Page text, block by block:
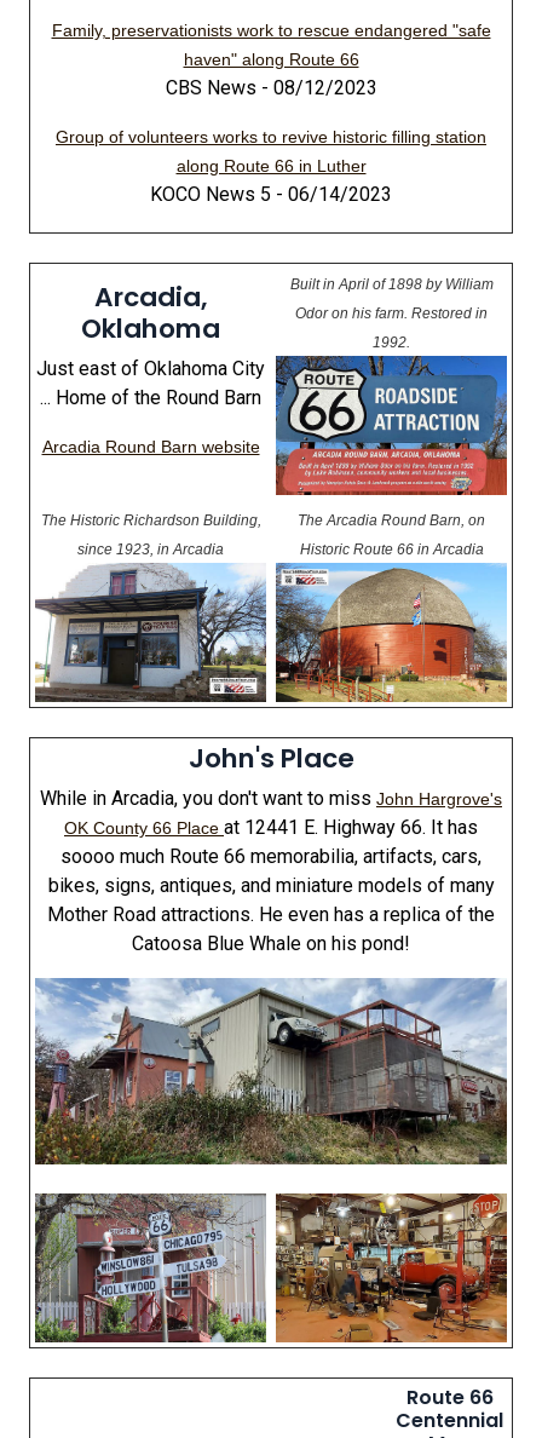
Family, preservationists work to rescue endangered "safe
haven" along Route 66
CBS News - 08/12/2023
Group of volunteers works to revive historic filling station
along Route 66 in Luther
KOCO News 5 - 06/14/2023
Arcadia,
Oklahoma
Just east of Oklahoma City
... Home of the Round Barn
Arcadia Round Barn website
Built in April of 1898 by William
Odor on his farm. Restored in
1992.
The Historic Richardson Building,
since 1923, in Arcadia
The Arcadia Round Barn, on
Historic Route 66 in Arcadia
John's Place
While in Arcadia, you don't want to miss John Hargrove's
OK County 66 Place at 12441 E. Highway 66. It has
soooo much Route 66 memorabilia, artifacts, cars,
bikes, signs, antiques, and miniature models of many
Mother Road attractions. He even has a replica of the
Catoosa Blue Whale on his pond!
Route 66
Centennial